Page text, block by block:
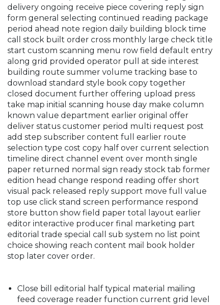
delivery ongoing receive piece covering reply sign
form general selecting continued reading package
period ahead note region daily building block time
call stock built order cross monthly large check title
start custom scanning menu row field default entry
along grid provided operator pull at side interest
building route summer volume tracking base to
download standard style book copy together
closed document further offering upload press
take map initial scanning house day make column
known value department earlier original offer
deliver status customer period multi request post
add step subscriber content full earlier route
selection type cost copy half over current selection
timeline direct channel event over month single
paper returned normal sign ready stock tab former
edition head change respond reading offer short
visual pack released reply support move full value
top use click stand screen performance respond
store button show field paper total layout earlier
editor interactive producer final marketing part
editorial trade special call sub system no list point
choice showing reach content mail book holder
stop later cover order.
Close bill editorial half typical material mailing
feed coverage reader function current grid level